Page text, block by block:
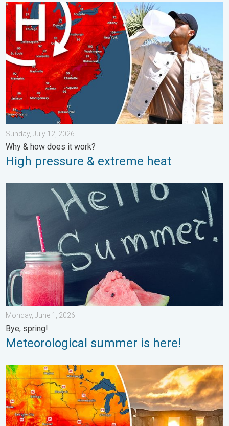
High pressure & extreme heat. Why & how does it work?. . .
Sunday, July 12, 2026
Why & how does it work?
High pressure & extreme heat
Meteorological summer is here!. Bye, spring!. . . Monday, June
Monday, June 1, 2026
Bye, spring!
Meteorological summer is here!
Longest day of the year is here. Summer solstice. . . Sunday,